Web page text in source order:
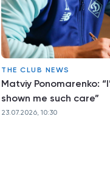
THE CLUB NEWS
Matviy Ponomarenko:
shown me such care”
23.07.2026, 10:30